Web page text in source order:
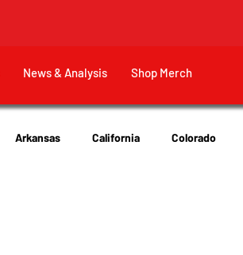
News & Analysis Shop Merch
Arkansas California Colorado